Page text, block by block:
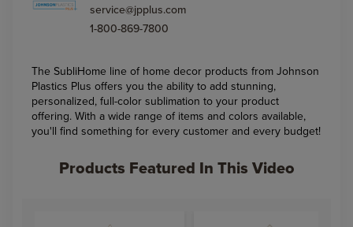
service@jpplus.com
1-800-869-7800
The SubliHome line of home decor products from Johnson
Plastics Plus offers you the ability to add stunning,
personalized, full-color sublimation to your product
offering. With a wide range of items and colors available,
you'll find something for every customer and every budget!
Products Featured In This Video